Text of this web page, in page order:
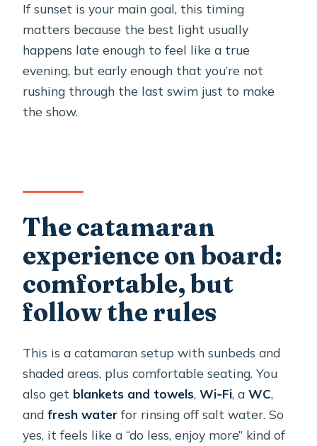
If sunset is your main goal, this timing
matters because the best light usually
happens late enough to feel like a true
evening, but early enough that you’re not
rushing through the last swim just to make
the show.
The catamaran
experience on board:
comfortable, but
follow the rules
This is a catamaran setup with sunbeds and
shaded areas, plus comfortable seating. You
also get blankets and towels,Wi‑Fi, aWC,
andfresh water for rinsing off salt water. So
yes, it feels like a “do less, enjoy more” kind of